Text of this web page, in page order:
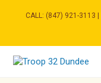
CALL: (847) 921-3113